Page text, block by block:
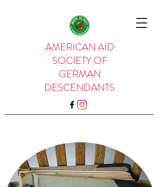
AMERICAN AID
SOCIETY OF
GERMAN
DESCENDANTS